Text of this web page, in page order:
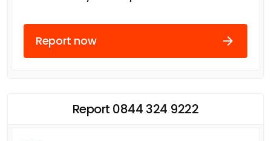
Report now
Report 0844 324 9222